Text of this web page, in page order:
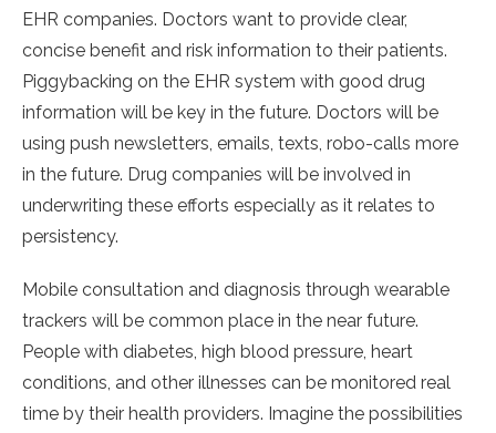
EHR companies. Doctors want to provide clear,
concise benefit and risk information to their patients.
Piggybacking on the EHR system with good drug
information will be key in the future. Doctors will be
using push newsletters, emails, texts, robo-calls more
in the future. Drug companies will be involved in
underwriting these efforts especially as it relates to
persistency.
Mobile consultation and diagnosis through wearable
trackers will be common place in the near future.
People with diabetes, high blood pressure, heart
conditions, and other illnesses can be monitored real
time by their health providers. Imagine the possibilities